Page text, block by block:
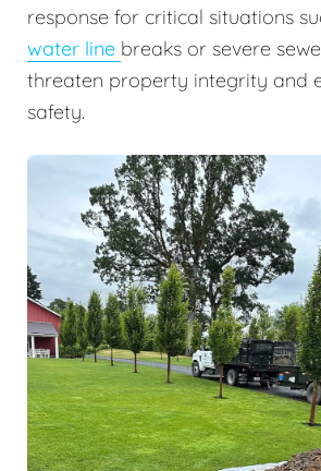
response for critical situations
water line breaks or severe
threaten property integrity and
safety.